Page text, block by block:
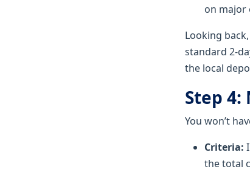
on major
Looking
standard 2-
the local
Step
You won’t
Criteria:
the total